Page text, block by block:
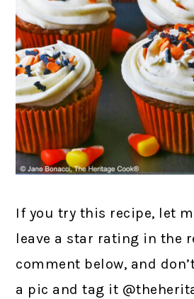
If you try this recipe, let
leave a star rating in the
comment below, and
a pic and tag it